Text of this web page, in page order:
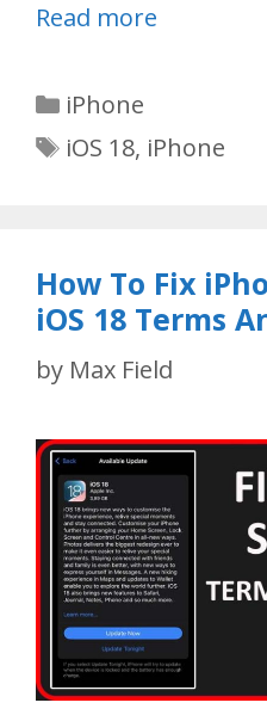
Read more
Categories
iPhone
Tags
iOS 18, iPhone
How To Fix
iOS 18 Terms
by Max Field